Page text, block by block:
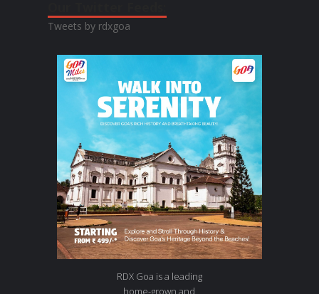
Tweets by rdxgoa
RDX Goa is a leading
home-grown and